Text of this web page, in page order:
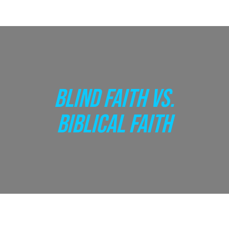
BLIND FAITH VS.
BIBLICAL FAITH